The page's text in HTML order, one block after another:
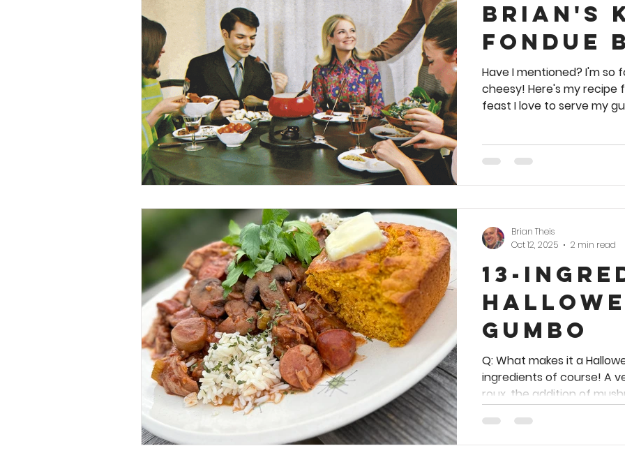
Brian's
Fondue
Have I mentioned? I'm so
cheesy! Here's my recipe
feast I love to serve my
cookbook. Meanwhile,
in my first best-selling
today. Bonus recipe: From Pillsbury's Entertainment
Idea Handboo
13-
Gumbo
Q: What makes it a
ingredients of course! A
roux, the addition of
ground cloves make it
taste sensation. 🧅 🫑 🎃 🧅 🫑 🎃 🧅 🫑 🎃 This recipe is
a website exclusive. You
Brian Theis
Oct 12, 2025
2 min read